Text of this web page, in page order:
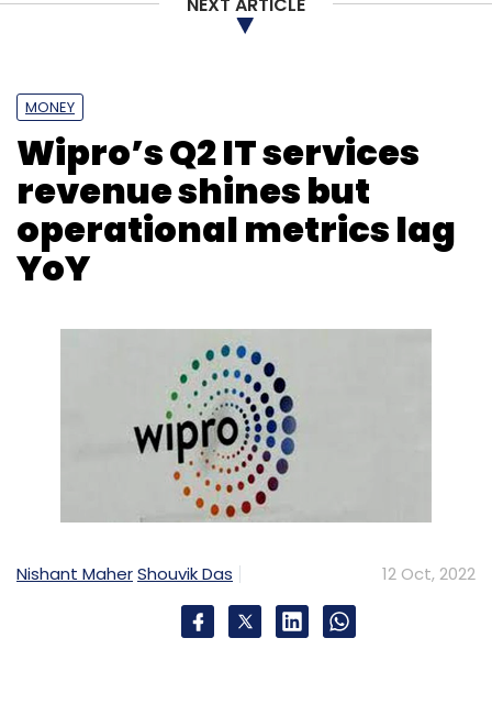
Select your Newsletter frequency
Daily Newsletter
Monthly Newsletter
Subscribe
Team Lease
PLI Scheme
MONEY
Wipro’s Q2 IT services
revenue shines but
operational metrics lag
YoY
Nishant MaherShouvik Das 12 Oct, 2022